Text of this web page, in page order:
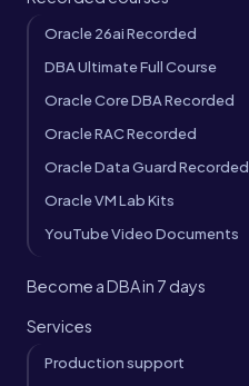
Oracle 26ai Recorded
DBA Ultimate Full Course
Oracle Core DBA Recorded
Oracle RAC Recorded
Oracle Data Guard Recorded
Oracle VM Lab Kits
YouTube Video Documents
Become a DBA in 7 days
Services
Production support